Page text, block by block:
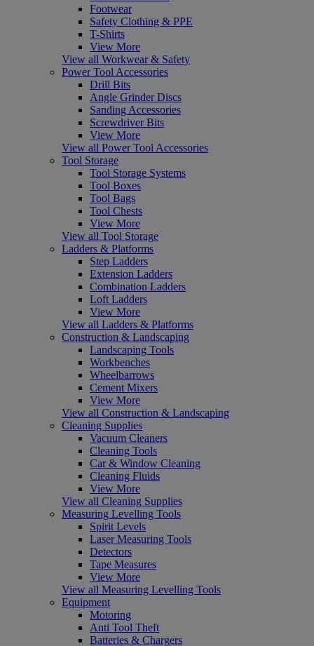
Footwear
Safety Clothing & PPE
T-Shirts
View More
View all Workwear & Safety
Power Tool Accessories
Drill Bits
Angle Grinder Discs
Sanding Accessories
Screwdriver Bits
View More
View all Power Tool Accessories
Tool Storage
Tool Storage Systems
Tool Boxes
Tool Bags
Tool Chests
View More
View all Tool Storage
Ladders & Platforms
Step Ladders
Extension Ladders
Combination Ladders
Loft Ladders
View More
View all Ladders & Platforms
Construction & Landscaping
Landscaping Tools
Workbenches
Wheelbarrows
Cement Mixers
View More
View all Construction & Landscaping
Cleaning Supplies
Vacuum Cleaners
Cleaning Tools
Car & Window Cleaning
Cleaning Fluids
View More
View all Cleaning Supplies
Measuring Levelling Tools
Spirit Levels
Laser Measuring Tools
Detectors
Tape Measures
View More
View all Measuring Levelling Tools
Equipment
Motoring
Anti Tool Theft
Batteries & Chargers